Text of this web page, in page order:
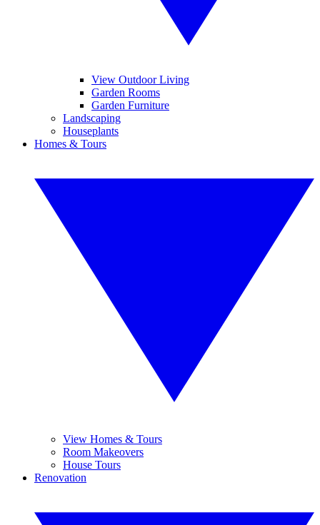
View Outdoor Living
Garden Rooms
Garden Furniture
Landscaping
Houseplants
Homes & Tours
View Homes & Tours
Room Makeovers
House Tours
Renovation